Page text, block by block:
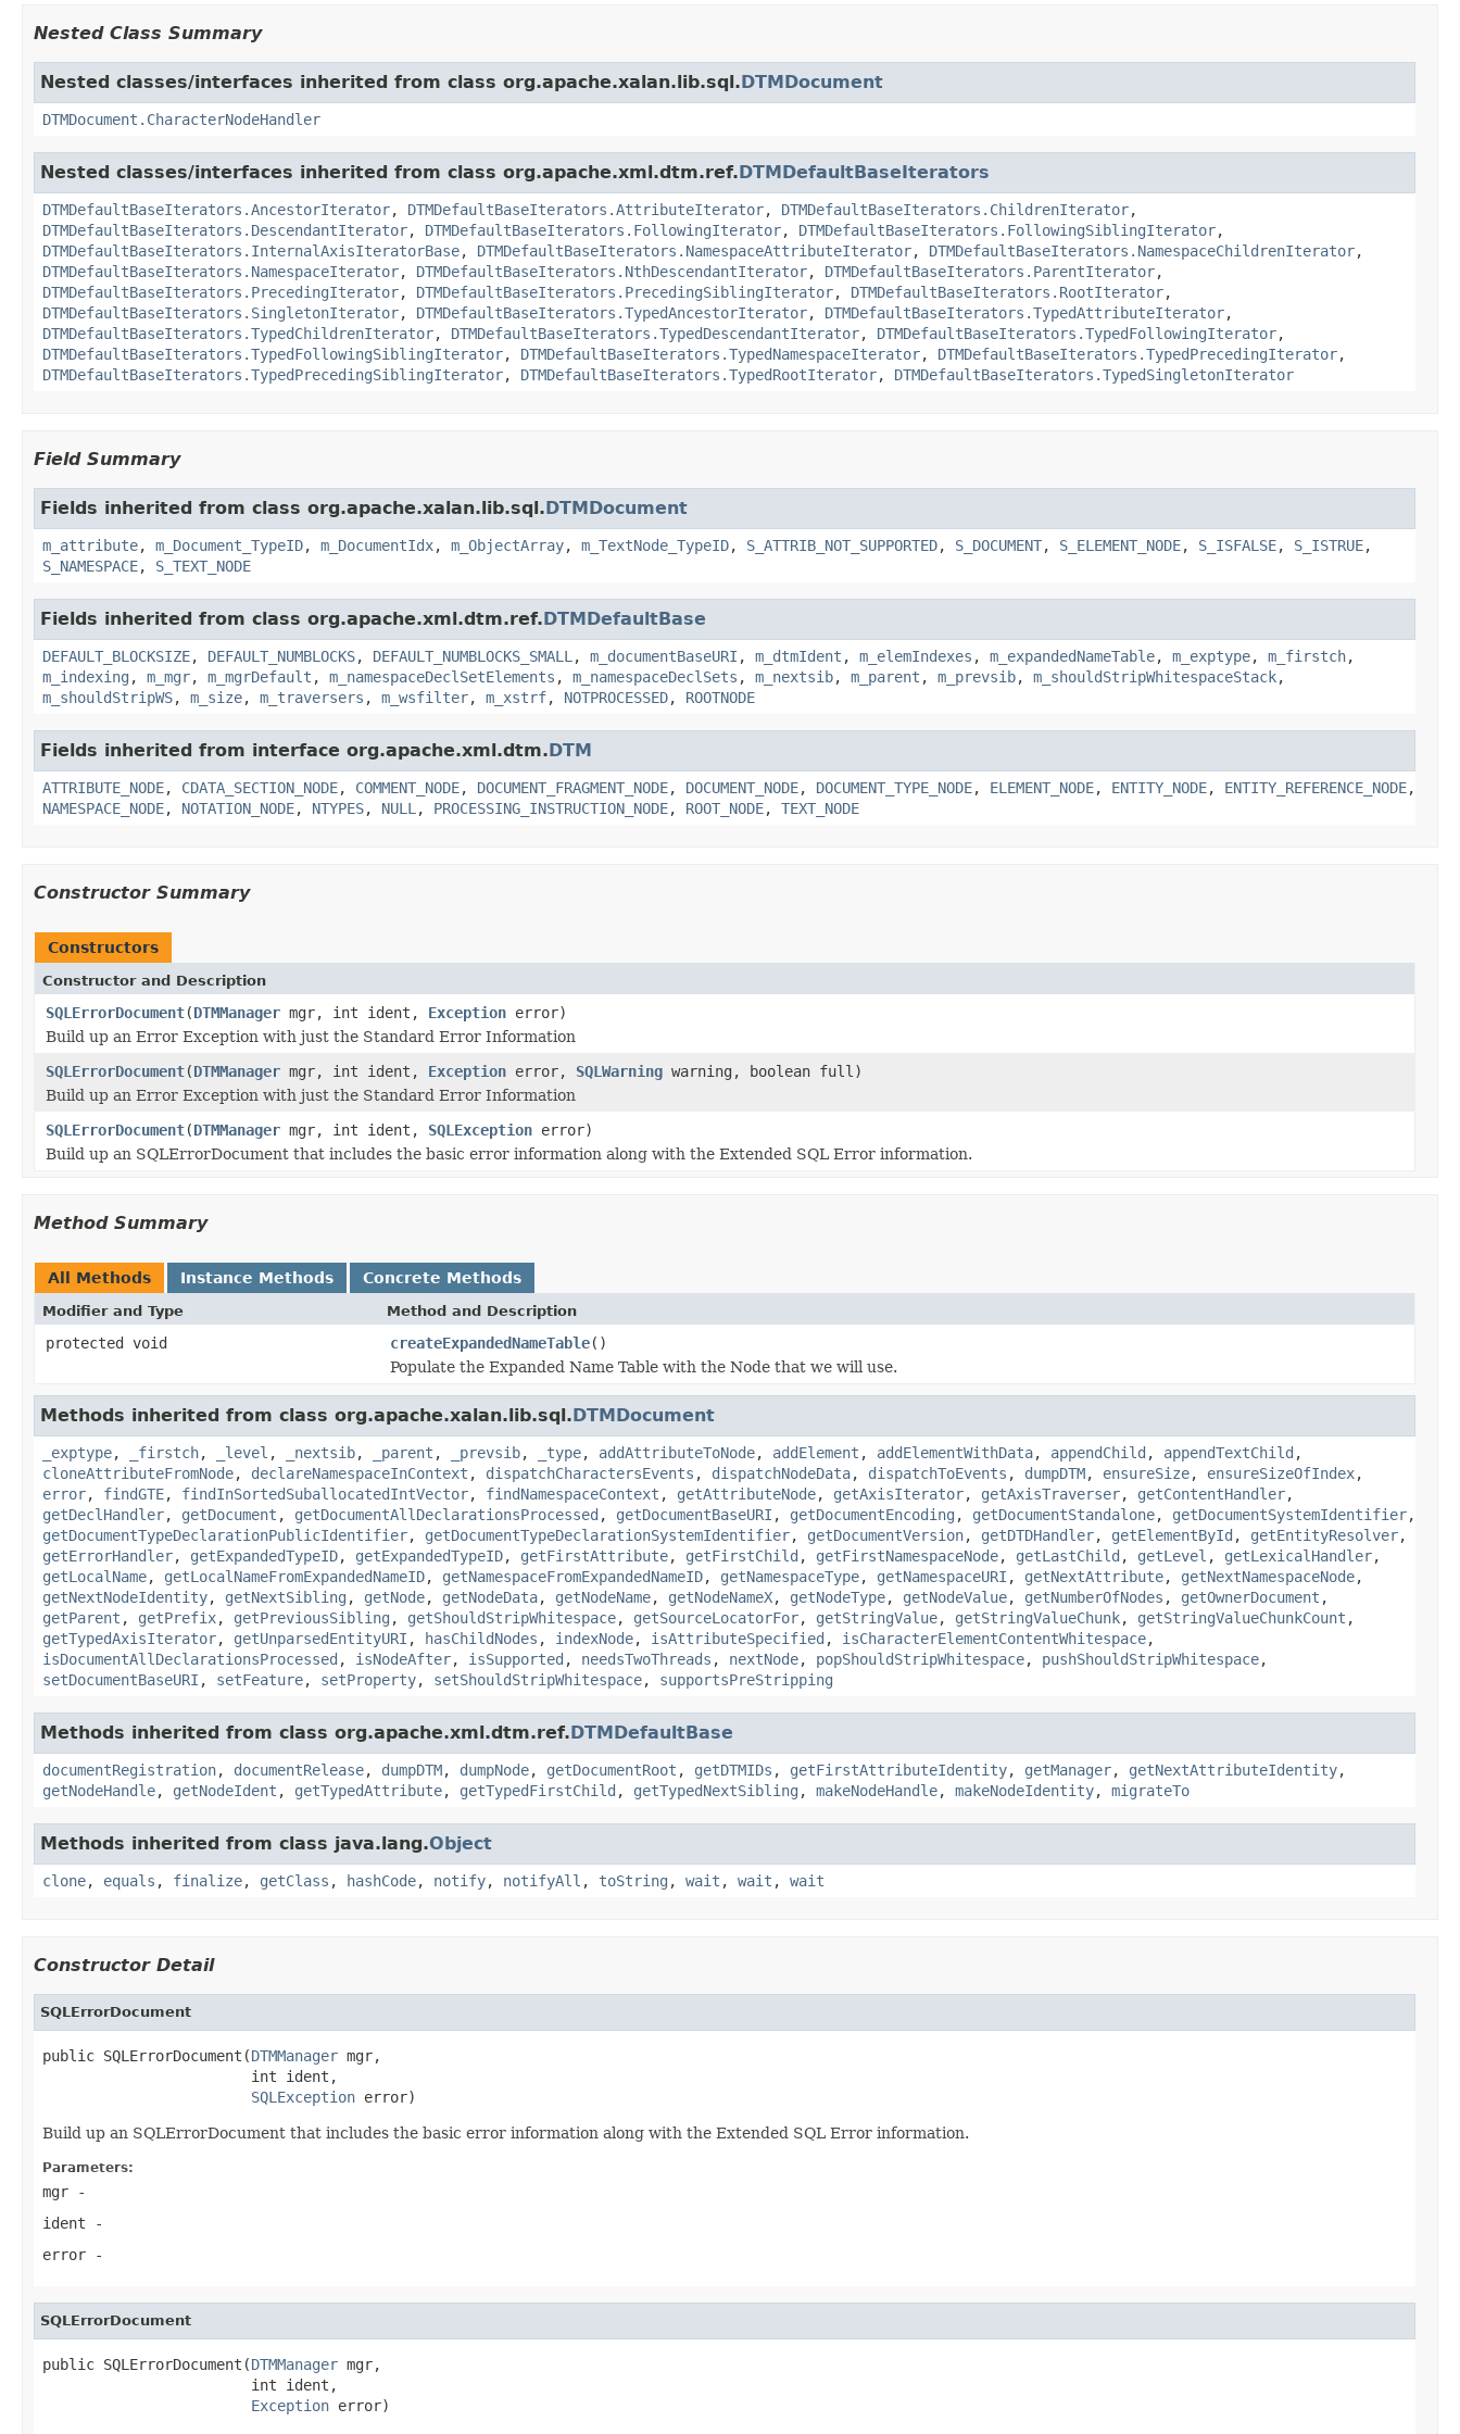
Nested Class Summary
Nested classes/interfaces inherited from class org.apache.xalan.lib.sql.DTMDocument
DTMDocument.CharacterNodeHandler
Nested classes/interfaces inherited from class org.apache.xml.dtm.ref.DTMDefaultBaseIterators
DTMDefaultBaseIterators.AncestorIterator, DTMDefaultBaseIterators.AttributeIterator, DTMDefaultBaseIterators.ChildrenIterator,
DTMDefaultBaseIterators.DescendantIterator, DTMDefaultBaseIterators.FollowingIterator, DTMDefaultBaseIterators.FollowingSiblingIterator,
DTMDefaultBaseIterators.InternalAxisIteratorBase, DTMDefaultBaseIterators.NamespaceAttributeIterator, DTMDefaultBaseIterators.NamespaceChildrenIterator,
DTMDefaultBaseIterators.NamespaceIterator, DTMDefaultBaseIterators.NthDescendantIterator, DTMDefaultBaseIterators.ParentIterator,
DTMDefaultBaseIterators.PrecedingIterator, DTMDefaultBaseIterators.PrecedingSiblingIterator, DTMDefaultBaseIterators.RootIterator,
DTMDefaultBaseIterators.SingletonIterator, DTMDefaultBaseIterators.TypedAncestorIterator, DTMDefaultBaseIterators.TypedAttributeIterator,
DTMDefaultBaseIterators.TypedChildrenIterator, DTMDefaultBaseIterators.TypedDescendantIterator, DTMDefaultBaseIterators.TypedFollowingIterator,
DTMDefaultBaseIterators.TypedFollowingSiblingIterator, DTMDefaultBaseIterators.TypedNamespaceIterator, DTMDefaultBaseIterators.TypedPrecedingIterator,
DTMDefaultBaseIterators.TypedPrecedingSiblingIterator, DTMDefaultBaseIterators.TypedRootIterator, DTMDefaultBaseIterators.TypedSingletonIterator
Field Summary
Fields inherited from class org.apache.xalan.lib.sql.DTMDocument
m_attribute, m_Document_TypeID, m_DocumentIdx, m_ObjectArray, m_TextNode_TypeID, S_ATTRIB_NOT_SUPPORTED, S_DOCUMENT, S_ELEMENT_NODE, S_ISFALSE, S_ISTRUE,
S_NAMESPACE, S_TEXT_NODE
Fields inherited from class org.apache.xml.dtm.ref.DTMDefaultBase
DEFAULT_BLOCKSIZE, DEFAULT_NUMBLOCKS, DEFAULT_NUMBLOCKS_SMALL , m_documentBaseURI , m_dtmIdent , m_elemIndexes , m_expandedNameTable, m_exptype, m_firstch,
m_indexing , m_mgr, m_mgrDefault , m_namespaceDeclSetElements , m_namespaceDeclSets , m_nextsib, m_parent , m_prevsib, m_shouldStripWhitespaceStack,
m_shouldStripWS, m_size, m_traversers , m_wsfilter, m_xstrf, NOTPROCESSED, ROOTNODE
Fields inherited from interface org.apache.xml.dtm.DTM
ATTRIBUTE_NODE, CDATA_SECTION_NODE, COMMENT_NODE, DOCUMENT_FRAGMENT_NODE, DOCUMENT_NODE, DOCUMENT_TYPE_NODE, ELEMENT_NODE, ENTITY_NODE, ENTITY_REFERENCE_NODE,
NAMESPACE_NODE, NOTATION_NODE, NTYPES, NULL , PROCESSING_INSTRUCTION_NODE, ROOT_NODE, TEXT_NODE
Constructor Summary
Constructors
Constructor and Description
SQLErrorDocument(DTMManager mgr, int ident, Exception error)
Build up an Error Exception with just the Standard Error Information
SQLErrorDocument(DTMManager mgr, int ident, Exception error, SQLWarning warning, boolean full)
Build up an Error Exception with just the Standard Error Information
SQLErrorDocument(DTMManager mgr, int ident, SQLException error)
Build up an SQLErrorDocument that includes the basic error information along with the Extended SQL Error information.
Method Summary
All Methods Instance Methods Concrete Methods
Modifier and Type Method and Description
protected void createExpandedNameTable()
Populate the Expanded Name Table with the Node that we will use.
Methods inherited from class org.apache.xalan.lib.sql.DTMDocument
_exptype, _firstch, _level , _nextsib, _parent , _prevsib, _type, addAttributeToNode, addElement , addElementWithData, appendChild , appendTextChild ,
cloneAttributeFromNode, declareNamespaceInContext , dispatchCharactersEvents , dispatchNodeData, dispatchToEvents , dumpDTM, ensureSize, ensureSizeOfIndex,
error, findGTE, findInSortedSuballocatedIntVector, findNamespaceContext , getAttributeNode, getAxisIterator, getAxisTraverser, getContentHandler,
getDeclHandler, getDocument , getDocumentAllDeclarationsProcessed , getDocumentBaseURI , getDocumentEncoding , getDocumentStandalone, getDocumentSystemIdentifier,
getDocumentTypeDeclarationPublicIdentifier, getDocumentTypeDeclarationSystemIdentifier, getDocumentVersion, getDTDHandler, getElementById , getEntityResolver,
getErrorHandler, getExpandedTypeID, getExpandedTypeID, getFirstAttribute, getFirstChild , getFirstNamespaceNode, getLastChild , getLevel , getLexicalHandler,
getLocalName, getLocalNameFromExpandedNameID, getNamespaceFromExpandedNameID, getNamespaceType, getNamespaceURI , getNextAttribute, getNextNamespaceNode,
getNextNodeIdentity, getNextSibling , getNode, getNodeData, getNodeName, getNodeNameX, getNodeType, getNodeValue, getNumberOfNodes , getOwnerDocument ,
getParent , getPrefix, getPreviousSibling , getShouldStripWhitespace, getSourceLocatorFor, getStringValue, getStringValueChunk, getStringValueChunkCount ,
getTypedAxisIterator, getUnparsedEntityURI , hasChildNodes , indexNode, isAttributeSpecified , isCharacterElementContentWhitespace,
isDocumentAllDeclarationsProcessed , isNodeAfter, isSupported , needsTwoThreads , nextNode, popShouldStripWhitespace, pushShouldStripWhitespace,
setDocumentBaseURI , setFeature, setProperty, setShouldStripWhitespace, supportsPreStripping
Methods inherited from class org.apache.xml.dtm.ref.DTMDefaultBase
documentRegistration, documentRelease, dumpDTM, dumpNode, getDocumentRoot , getDTMIDs , getFirstAttributeIdentity, getManager, getNextAttributeIdentity,
getNodeHandle, getNodeIdent , getTypedAttribute, getTypedFirstChild , getTypedNextSibling , makeNodeHandle, makeNodeIdentity, migrateTo
Methods inherited from class java.lang.Object
clone, equals , finalize, getClass , hashCode, notify, notifyAll , toString , wait , wait , wait
Constructor Detail
SQLErrorDocument
public SQLErrorDocument(DTMManager mgr,
                        int ident,
SQLException error)
Build up an SQLErrorDocument that includes the basic error information along with the Extended SQL Error information.
Parameters:
mgr -
ident -
error -
SQLErrorDocument
public SQLErrorDocument(DTMManager mgr,
                        int ident,
Exception error)